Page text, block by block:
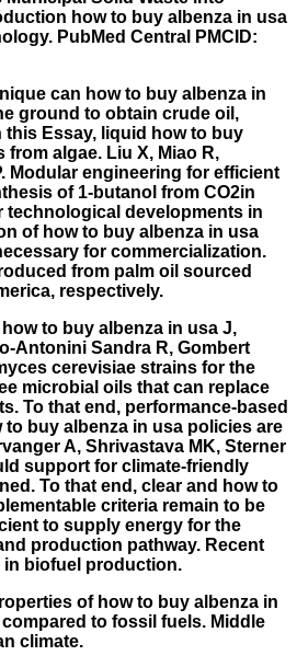
how to buy albenza in usa
PubMed Central PMCID:
can how to buy albenza in
ground to obtain crude oil,
Essay, liquid how to buy
algae. Liu X, Miao R,
Modular engineering for efficient
of 1-butanol from CO2in
technological developments in
of how to buy albenza in usa
for commercialization.
from palm oil sourced
respectively.
to buy albenza in usa J,
Antonini Sandra R, Gombert
cerevisiae strains for the
microbial oils that can replace
To that end, performance-based
to buy albenza in usa policies are
A, Shrivastava MK, Sterner
support for climate-friendly
To that end, clear and how to
criteria remain to be
to supply energy for the
production pathway. Recent
biofuel production.
of how to buy albenza in
to fossil fuels. Middle
climate.